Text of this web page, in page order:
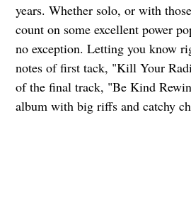
years. Whether solo, or with
count on some excellent power
no exception. Letting you know
notes of first tack, "Kill Your
of the final track, "Be Kind
album with big riffs and catchy